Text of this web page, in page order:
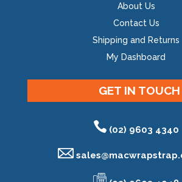
About Us
Contact Us
Shipping and Returns
My Dashboard
GET IN TOUCH
(02) 9603 4340
sales@